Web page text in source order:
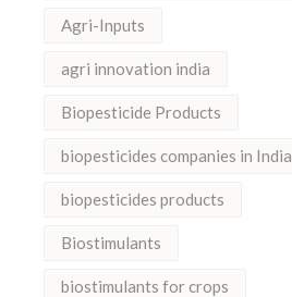
Agri-Inputs
agri innovation india
Biopesticide Products
biopesticides companies in India
biopesticides products
Biostimulants
biostimulants for crops